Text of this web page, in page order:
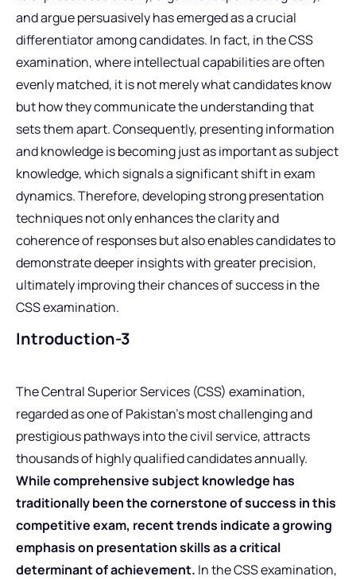
and argue persuasively has emerged as a crucial
differentiator among candidates. In fact, in the CSS
examination, where intellectual capabilities are often
evenly matched, it is not merely what candidates know
but how they communicate the understanding that
sets them apart. Consequently, presenting information
and knowledge is becoming just as important as subject
knowledge, which signals a significant shift in exam
dynamics. Therefore, developing strong presentation
techniques not only enhances the clarity and
coherence of responses but also enables candidates to
demonstrate deeper insights with greater precision,
ultimately improving their chances of success in the
CSS examination.
Introduction-3
The Central Superior Services (CSS) examination,
regarded as one of Pakistan’s most challenging and
prestigious pathways into the civil service, attracts
thousands of highly qualified candidates annually.
While comprehensive subject knowledge has
traditionally been the cornerstone of success in this
competitive exam, recent trends indicate a growing
emphasis on presentation skills as a critical
determinant of achievement. In the CSS examination,